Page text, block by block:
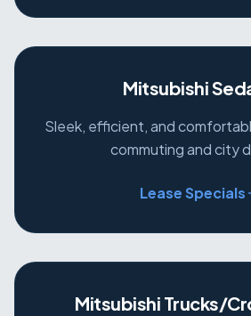
Mitsubishi
Sleek, efficient, and
commuting and city
Lease Specials
Mitsubishi Trucks/